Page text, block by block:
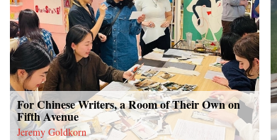
For Chinese Writers, a Room of Their Own on
Fifth Avenue
Jeremy Goldkorn